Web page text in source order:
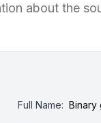
about the
Full Name: Binary